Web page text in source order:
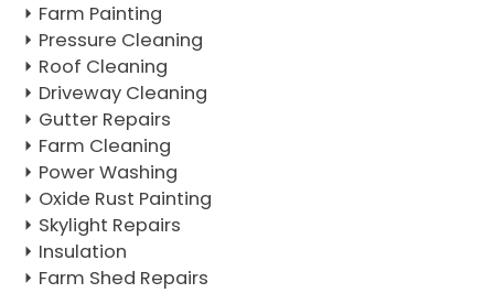
Farm Painting
Pressure Cleaning
Roof Cleaning
Driveway Cleaning
Gutter Repairs
Farm Cleaning
Power Washing
Oxide Rust Painting
Skylight Repairs
Insulation
Farm Shed Repairs